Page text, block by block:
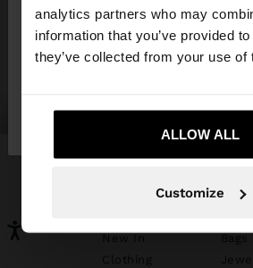
analytics partners who may
information that you’ve provided
they’ve collected from your use of
ALLOW ALL
Customize
You are accessing the site from
want to browse our United
shoes
YOU MAY BE
Clothing